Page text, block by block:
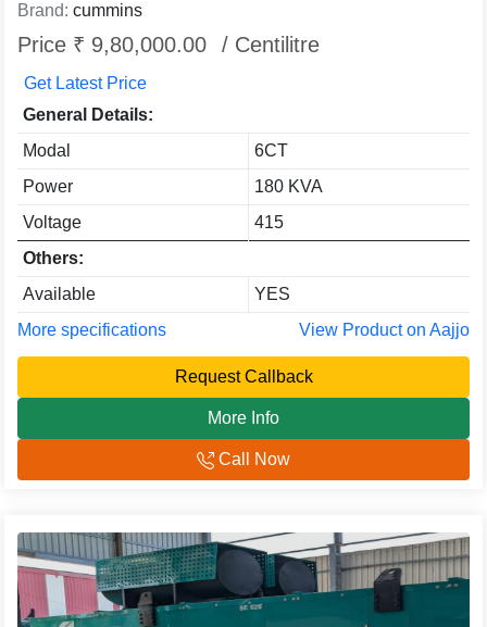
Brand: cummins
Price ₹ 9,80,000.00 / Centilitre
Get Latest Price
General Details:
Modal
6CT
Power
180 KVA
Voltage
415
Others:
Available
YES
More specifications
View Product on Aajjo
Request Callback
More Info
Call Now